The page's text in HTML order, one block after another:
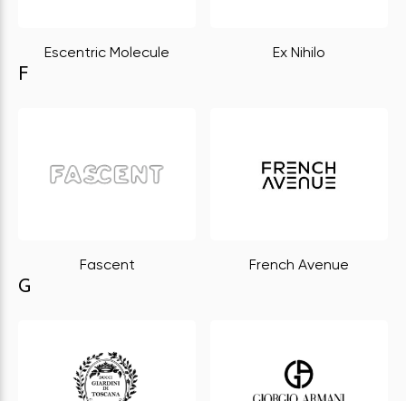
Escentric Molecule Ex Nihilo
F
Fascent French Avenue
G